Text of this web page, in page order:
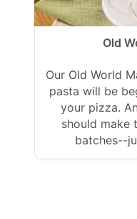
Old
Our Old World
pasta will be
your pizza.
should make
batches--